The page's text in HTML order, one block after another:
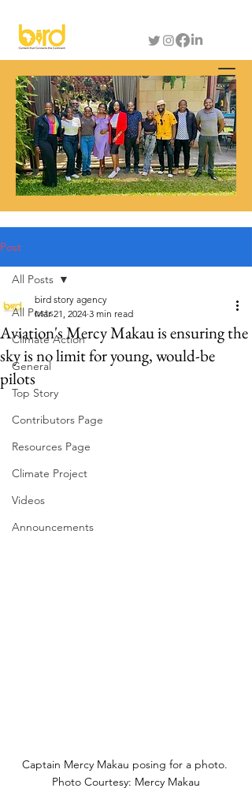
Post
All Posts
Climate Action
General
Top Story
Contributors Page
Resources Page
Climate Project
Videos
Announcements
All Posts
Aviation's Mercy Makau is ensuring the
sky is no limit for young, would-be
pilots
bird story agency
Mar 21, 2024 3 min read
Captain Mercy Makau posing for a photo.
Photo Courtesy: Mercy Makau